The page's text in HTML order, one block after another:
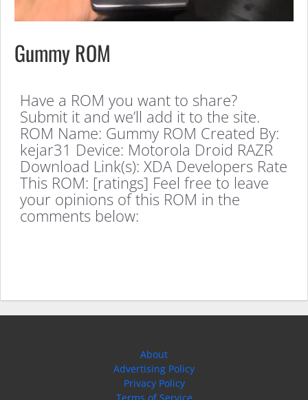
Gummy ROM
Have a ROM you want to share?
Submit it and we’ll add it to the site.
ROM Name: Gummy ROM Created By:
kejar31 Device: Motorola Droid RAZR
Download Link(s): XDA Developers Rate
This ROM: [ratings] Feel free to leave
your opinions of this ROM in the
comments below:
About
Advertising Policy
Privacy Policy